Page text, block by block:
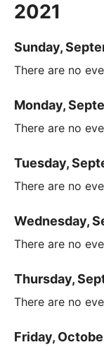
2021
Sunday,
There are no
Monday,
There are no
Tuesday,
There are no
Wednesday,
There are no
Thursday,
There are no
Friday,